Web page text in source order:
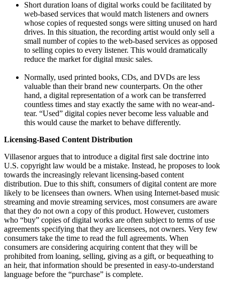
Short duration loans of digital works could be facilitated by
web-based services that would match listeners and owners
whose copies of requested songs were sitting unused on hard
drives. In this situation, the recording artist would only sell a
small number of copies to the web-based services as opposed
to selling copies to every listener. This would dramatically
reduce the market for digital music sales.
Normally, used printed books, CDs, and DVDs are less
valuable than their brand new counterparts. On the other
hand, a digital representation of a work can be transferred
countless times and stay exactly the same with no wear-and-
tear. “Used” digital copies never become less valuable and
this would cause the market to behave differently.
Licensing-Based Content Distribution
Villasenor argues that to introduce a digital first sale doctrine into
U.S. copyright law would be a mistake. Instead, he proposes to look
towards the increasingly relevant licensing-based content
distribution. Due to this shift, consumers of digital content are more
likely to be licensees than owners. When using Internet-based music
streaming and movie streaming services, most consumers are aware
that they do not own a copy of this product. However, customers
who “buy” copies of digital works are often subject to terms of use
agreements specifying that they are licensees, not owners. Very few
consumers take the time to read the full agreements. When
consumers are considering acquiring content that they will be
prohibited from loaning, selling, giving as a gift, or bequeathing to
an heir, that information should be presented in easy-to-understand
language before the “purchase” is complete.